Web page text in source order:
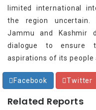
limited international
the region uncertain.
Jammu and Kashmir
dialogue to ensure
aspirations of its people
Facebook Twitter
Related Reports